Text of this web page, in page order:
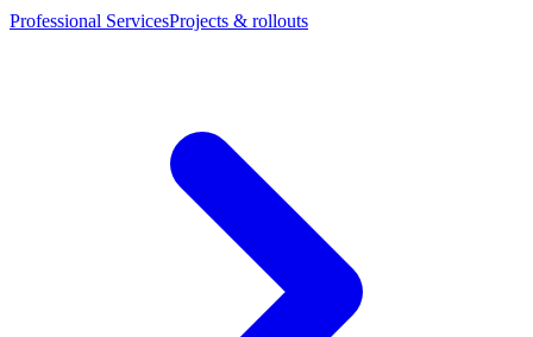
Professional ServicesProjects & rollouts